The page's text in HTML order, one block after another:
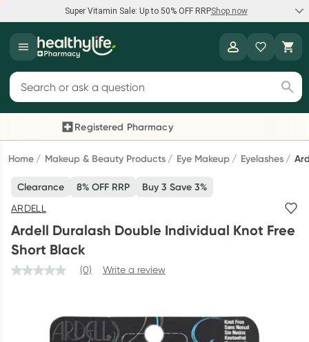
Super Vitamin Sale: Up to 50% OFF RRPShop now
Super Vitamin Sale
Feel your best for less with up 50% OFF RRP on the brands you
Shop now
Reward your (tele) health
Collect 1000 points on your first Healthylife Telehealth
consultation, excluding bulk-billed consults. Offer available
until Wednesday, 30 September.^ T&Cs apply
Learn more
Script Wallet: Collect 500 points*
Search for products
Registered Pharmacy
Previous slide
Home Makeup & Beauty Products Eye Makeup Eyelashes
Clearance 8% OFF RRP Buy 3 Save 3%
ARDELL
Ardell Duralash Double Individual Knot Free
Short Black
(0) Write a review